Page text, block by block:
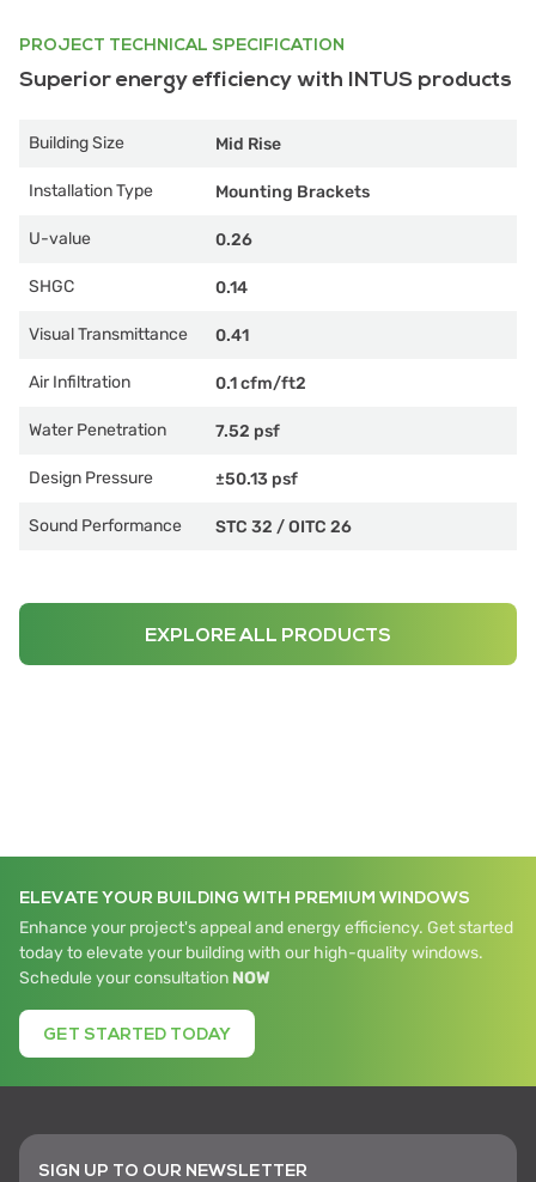
PROJECT TECHNICAL SPECIFICATION
Superior energy efficiency with INTUS products
Building Size Mid Rise
Installation Type Mounting Brackets
U-value 0.26
SHGC 0.14
Visual Transmittance 0.41
Air Infiltration 0.1 cfm/ft2
Water Penetration 7.52 psf
Design Pressure ±50.13 psf
Sound Performance STC 32 /OITC 26
EXPLORE ALL PRODUCTS
ELEVATE YOUR BUILDING WITH PREMIUM WINDOWS
Enhance your project's appeal and energy efficiency. Get started
today to elevate your building with our high-quality windows.
Schedule your consultation NOW
GET STARTED TODAY
SIGN UP TO OUR NEWSLETTER